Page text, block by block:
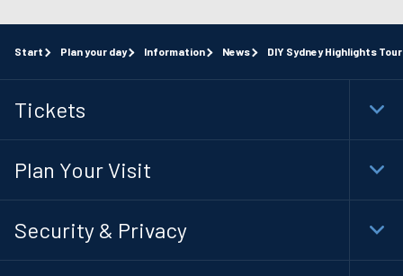
Start Plan your day Information News DIY Sydney Highlights
Tickets
Plan Your Visit
Security & Privacy